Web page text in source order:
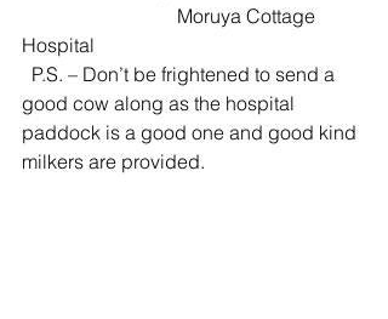
Hospital
good cow along as the hospital
paddock is a good one and good kind
milkers are provided.